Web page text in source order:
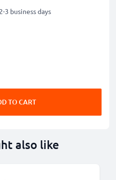
3 business days
TO CART
also like